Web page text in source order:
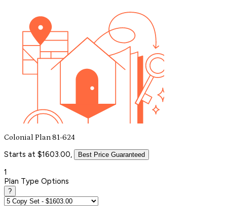
Colonial Plan 81-624
Starts at $1603.00, Best Price Guaranteed
1
Plan Type Options
?